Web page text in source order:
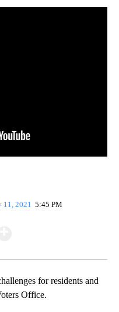
11, 2021 5:45 PM
for residents and
Office.